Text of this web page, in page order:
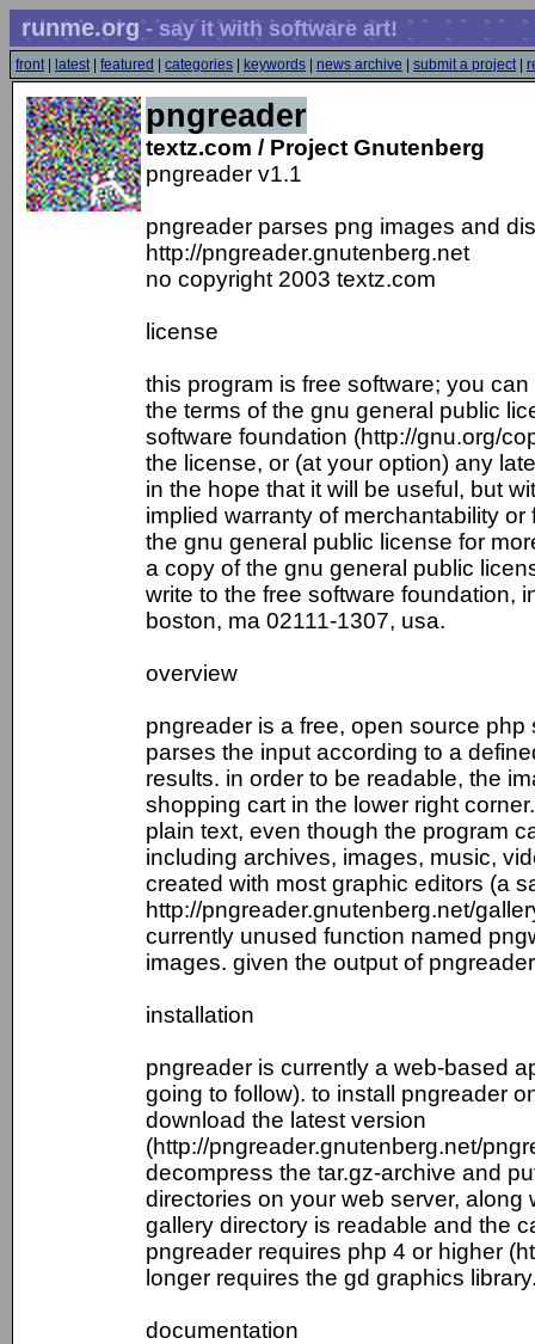
runme.org- say it with software art!
front| latest| featured categories keywords news archive submit a project|
pngreader
textz.com / Project Gnutenberg
pngreader v1.1
pngreader parses png images and
http://pngreader.gnutenberg.net
no copyright 2003 textz.com
license
this program is free software; you
the terms of the gnu general public
software foundation (http://gnu.org/
the license, or (at your option) any
in the hope that it will be useful, but
implied warranty of merchantability
the gnu general public license for
a copy of the gnu general public
write to the free software foundation,
boston, ma 02111-1307, usa.
overview
pngreader is a free, open source
parses the input according to a
results. in order to be readable, the
shopping cart in the lower right
plain text, even though the program
including archives, images, music,
created with most graphic editors (a
http://pngreader.gnutenberg.net/
currently unused function named
images. given the output of
installation
pngreader is currently a web-based
going to follow). to install pngreader
download the latest version
(http://pngreader.gnutenberg.net/
decompress the tar.gz-archive and
directories on your web server,
gallery directory is readable and the
pngreader requires php 4 or higher
longer requires the gd graphics
documentation